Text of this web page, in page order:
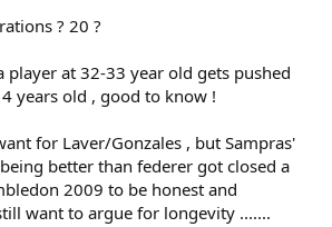
? 20 ?
player at 32-33 year old gets pushed
years old , good to know !
for Laver/Gonzales , but Sampras'
better than federer got closed a
2009 to be honest and
want to argue for longevity .......